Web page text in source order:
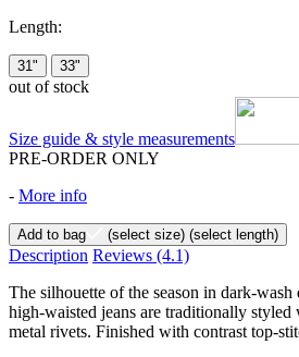
Length:
31" 33"
out of stock
Size guide & style measurements
PRE-ORDER ONLY
- More info
Add to bag (select size) (select length)
Description Reviews (4.1)
The silhouette of the season in dark-
high-waisted jeans are traditionally styled
metal rivets. Finished with contrast top-